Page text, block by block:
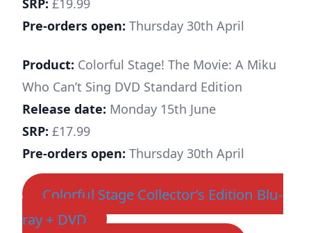
SRP: £19.99
Pre-orders open: Thursday 30th April
Product: Colorful Stage! The Movie: A Miku
Who Can’t Sing DVD Standard Edition
Release date: Monday 15th June
SRP: £17.99
Pre-orders open: Thursday 30th April
Colorful Stage Collector’s Edition Blu-
ray + DVD